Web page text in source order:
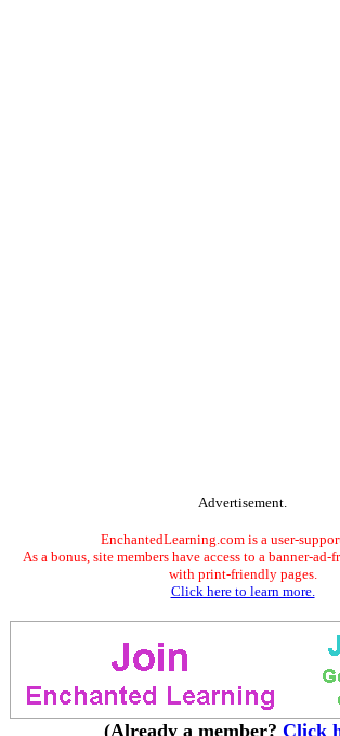
Advertisement.
EnchantedLearning.com is a user-
As a bonus, site members have access to a banner-ad-
with print-friendly pages.
Click here to learn more.
(Already a member? Click